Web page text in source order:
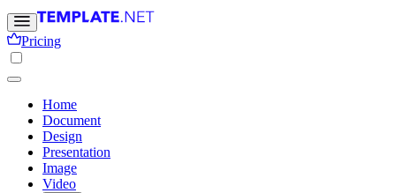
Pricing
Home
Document
Design
Presentation
Image
Video